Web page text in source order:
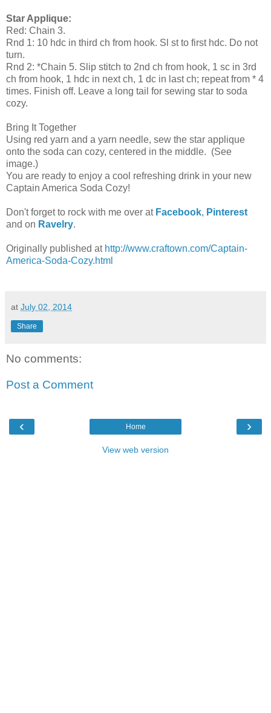
Star Applique:
Red: Chain 3.
Rnd 1: 10 hdc in third ch from hook. Sl st to first hdc. Do not
turn.
Rnd 2: *Chain 5. Slip stitch to 2nd ch from hook, 1 sc in 3rd
ch from hook, 1 hdc in next ch, 1 dc in last ch; repeat from * 4
times. Finish off. Leave a long tail for sewing star to soda
cozy.
Bring It Together
Using red yarn and a yarn needle, sew the star applique
onto the soda can cozy, centered in the middle. (See
image.)
You are ready to enjoy a cool refreshing drink in your new
Captain America Soda Cozy!
Don't forget to rock with me over at Facebook, Pinterest
and on Ravelry.
Originally published at http://www.craftown.com/Captain-
America-Soda-Cozy.html
at July 02, 2014
Share
No comments:
Post a Comment
‹ ›
Home
View web version